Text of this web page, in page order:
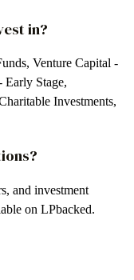
in?
Venture Capital -
Early Stage,
Investments,
and investment
on LPbacked.